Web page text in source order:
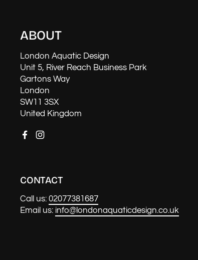
ABOUT
London Aquatic Design
Unit 5, River Reach Business Park
Gartons Way
London
SW11 3SX
United Kingdom
Facebook
Instagram
CONTACT
Call us: 02077381687
Email us: info@londonaquaticdesign.co.uk